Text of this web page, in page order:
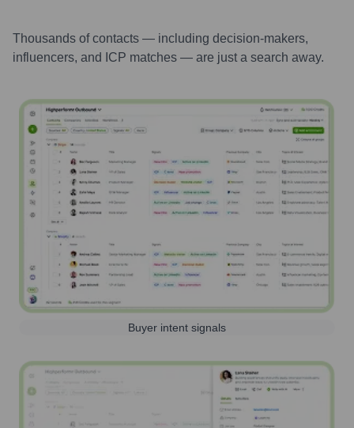
Thousands of contacts — including decision-makers,
influencers, and ICP matches — are just a search away.
Buyer intent signals